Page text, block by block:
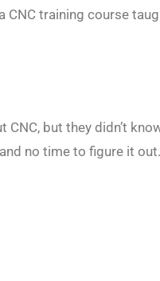
CNC training course
but they didn’t
no time to figure it